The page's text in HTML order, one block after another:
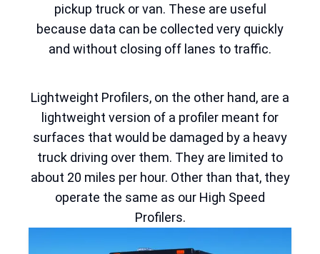
pickup truck or van. These are useful
because data can be collected very quickly
and without closing off lanes to traffic.
Lightweight Profilers, on the other hand, are a
lightweight version of a profiler meant for
surfaces that would be damaged by a heavy
truck driving over them. They are limited to
about 20 miles per hour. Other than that, they
operate the same as our High Speed
Profilers.